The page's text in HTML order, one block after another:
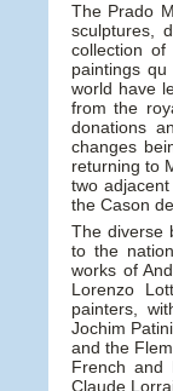
The Prado
sculptures,
collection
paintings
world have
from the
donations
changes
returning to
two
the Cason
The diverse
to the
works of
Lorenzo
painters,
Jochim
and the
French and
Claude